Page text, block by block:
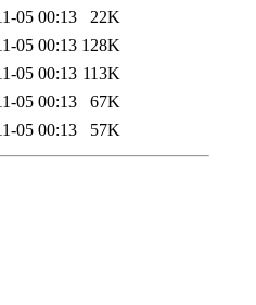
05 00:13
22K
05 00:13 128K
05 00:13 113K
05 00:13
67K
05 00:13 57K